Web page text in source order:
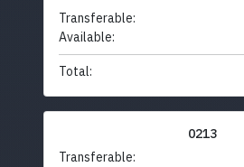
Transferable:
Available:
Total:
0213
Transferable: